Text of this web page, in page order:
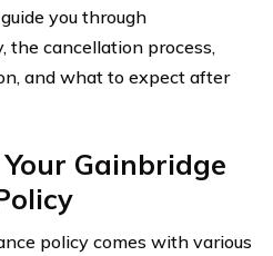
you through
the cancellation process,
and what to expect after
Gainbridge
policy comes with various